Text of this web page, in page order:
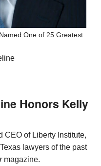
One of 25 Greatest
Honors Kelly
CEO of Liberty Institute,
lawyers of the past
magazine.